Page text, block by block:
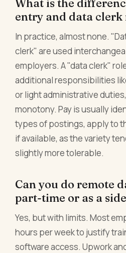
What is the
entry and data clerk
In practice, almost none.
clerk" are used
employers. A "data clerk"
additional responsibilities
or light administrative
monotony. Pay is usually
types of postings, apply to
if available, as the variety
slightly more tolerable.
Can you do remote
part-time or as a
Yes, but with limits. Most
hours per week to justify
software access. Upwork